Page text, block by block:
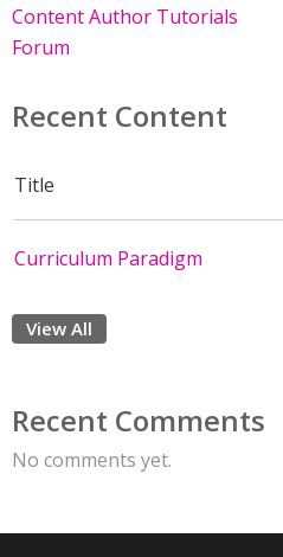
Content Author Tutorials
Forum
Recent Content
Title
Curriculum Paradigm
View All
Recent Comments
No comments yet.